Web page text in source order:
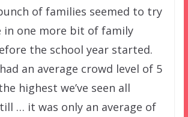
of families seemed to try
in one more bit of family
the school year started.
an average crowd level of 5
highest we’ve seen all
… it was only an average of